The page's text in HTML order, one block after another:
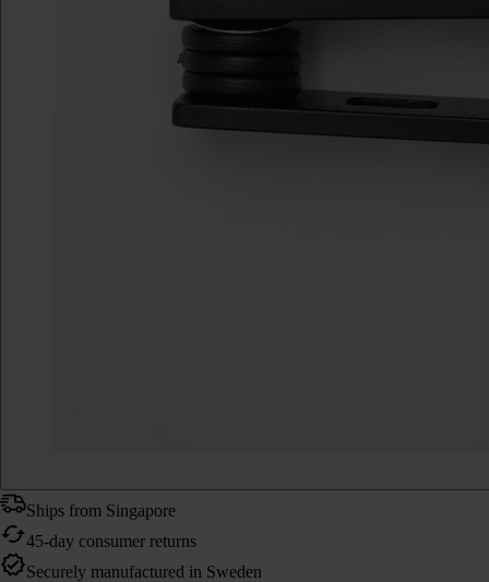
Ships from Singapore
45-day consumer returns
Securely manufactured in Sweden